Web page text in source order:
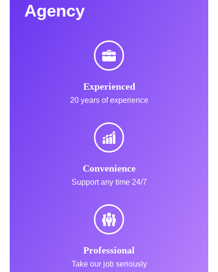
Agency
Experienced
20 years of experience
Convenience
Support any time 24/7
Professional
Take our job seriously